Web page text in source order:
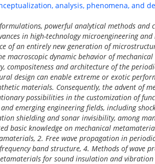
analysis, phenomena, and
powerful analytical methods and
in high-technology microengineering
of an entirely new generation of
macroscopic dynamic behavior of
compositeness and architecture of the
design can enable extreme or exotic
materials. Consequently, the advent of
possibilities in the customization of
emerging engineering fields, including
shielding and sonar invisibility, among
basic knowledge on mechanical
2. Free wave propagation in
band structure, 4. Methods of wave
for sound insulation and